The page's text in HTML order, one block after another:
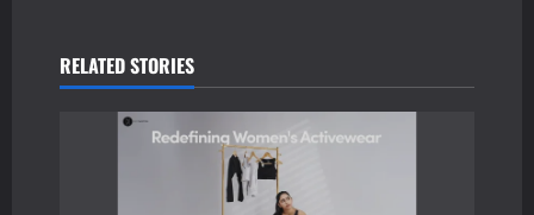
a
RELATED STORIES